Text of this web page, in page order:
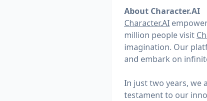
About Character.AI
Character.AI
million people visit
imagination. Our
and embark on
In just two years, we
testament to our